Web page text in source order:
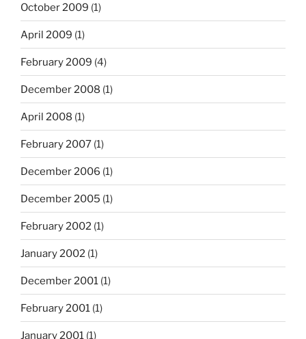
October 2009 (1)
April 2009 (1)
February 2009 (4)
December 2008 (1)
April 2008 (1)
February 2007 (1)
December 2006 (1)
December 2005 (1)
February 2002 (1)
January 2002 (1)
December 2001 (1)
February 2001 (1)
January 2001 (1)